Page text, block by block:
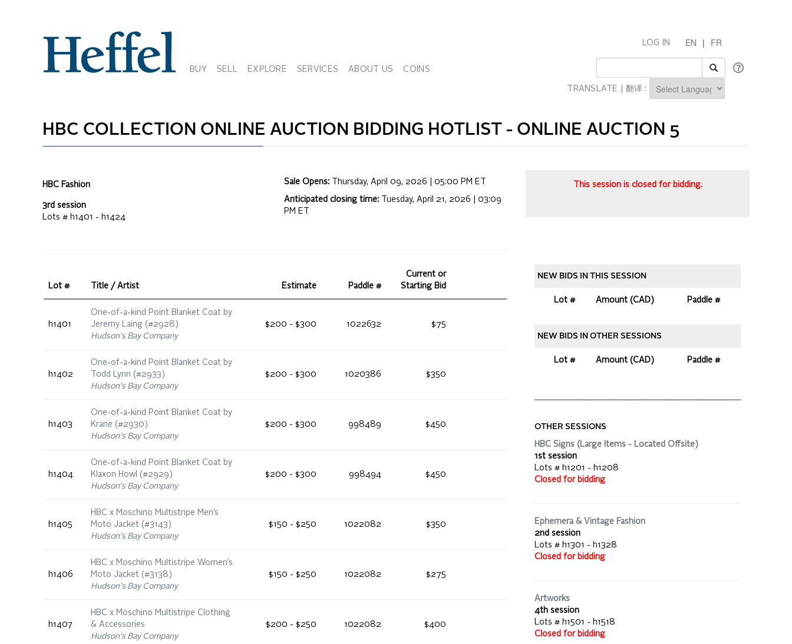
BUY SELL EXPLORE SERVICES ABOUT US COINS
EN | FR
LOG IN
TRANSLATE | 翻译 :
HBC COLLECTION ONLINE AUCTION BIDDING HOTLIST - ONLINE AUCTION 5
HBC Fashion
3rd session
Lots # h1401 - h1424
Sale Opens: Thursday, April 09, 2026 | 05:00 PM ET
Anticipated closing time:
Tuesday, April 21, 2026 | 03:09
PM ET
This session is closed for bidding.
NEW BIDS IN THIS SESSION
Lot # Amount (CAD) Paddle #
NEW BIDS IN OTHER SESSIONS
Lot # Amount (CAD) Paddle #
OTHER SESSIONS
HBC Signs (Large Items - Located Offsite)
1st session
Lots # h1201 - h1208
Closed for bidding
Ephemera & Vintage Fashion
2nd session
Lots # h1301 - h1328
Closed for bidding
Artworks
4th session
Lots # h1501 - h1518
Closed for bidding
Lot # Title / Artist Estimate Paddle #
Current or
Starting Bid
h1401
One-of-a-kind Point Blanket Coat by
Jeremy Laing (#2928)
Hudson's Bay Company
$200 - $300 1022632 $75
h1402
One-of-a-kind Point Blanket Coat by
Todd Lynn (#2933)
Hudson's Bay Company
$200 - $300 1020386 $350
h1403
One-of-a-kind Point Blanket Coat by
Krane (#2930)
Hudson's Bay Company
$200 - $300 998489 $450
h1404
One-of-a-kind Point Blanket Coat by
Klaxon Howl (#2929)
Hudson's Bay Company
$200 - $300 998494 $450
h1405
HBC x Moschino Multistripe Men’s
Moto Jacket (#3143)
Hudson's Bay Company
$150 - $250 1022082 $350
h1406
HBC x Moschino Multistripe Women’s
Moto Jacket (#3138)
Hudson's Bay Company
$150 - $250 1022082 $275
h1407
HBC x Moschino Multistripe Clothing
& Accessories
Hudson's Bay Company
$200 - $250 1022082 $400